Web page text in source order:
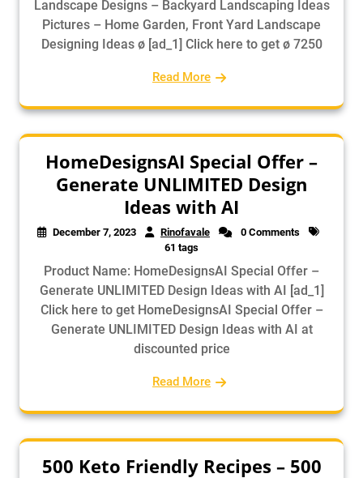
Landscape Designs – Backyard Landscaping Ideas
Pictures – Home Garden, Front Yard Landscape
Designing Ideas ø [ad_1] Click here to get ø 7250
Read More
HomeDesignsAI Special Offer –
Generate UNLIMITED Design
Ideas with AI
December 7, 2023 Rinofavale
0 Comments
61 tags
Product Name: HomeDesignsAI Special Offer –
Generate UNLIMITED Design Ideas with AI [ad_1]
Click here to get HomeDesignsAI Special Offer –
Generate UNLIMITED Design Ideas with AI at
discounted price
Read More
500 Keto Friendly Recipes – 500